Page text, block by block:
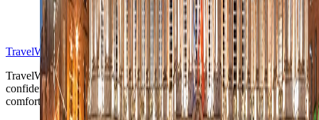
S
TravelWake™
TravelWake helps readers plan with more clarity, comfort, and
confidence, whether the goal is a smarter first trip or a refined high-
comfort journey shaped with taste, ease, and better judgment.